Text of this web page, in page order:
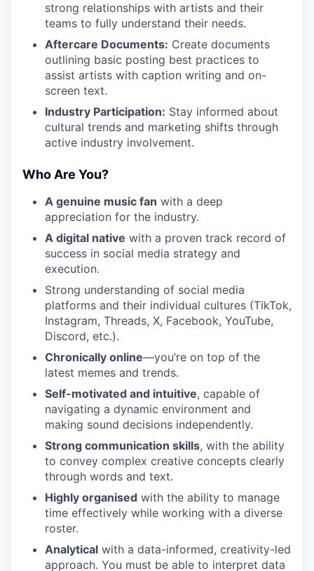
strong relationships with artists and their
teams to fully understand their needs.
Aftercare Documents: Create documents
outlining basic posting best practices to
assist artists with caption writing and on-
screen text.
Industry Participation: Stay informed about
cultural trends and marketing shifts through
active industry involvement.
Who Are You?
A genuine music fan with a deep
appreciation for the industry.
A digital native with a proven track record of
success in social media strategy and
execution.
Strong understanding of social media
platforms and their individual cultures (TikTok,
Instagram, Threads, X, Facebook, YouTube,
Discord, etc.).
Chronically online—you’re on top of the
latest memes and trends.
Self-motivated and intuitive, capable of
navigating a dynamic environment and
making sound decisions independently.
Strong communication skills, with the ability
to convey complex creative concepts clearly
through words and text.
Highly organised with the ability to manage
time effectively while working with a diverse
roster.
Analytical with a data-informed, creativity-led
approach. You must be able to interpret data